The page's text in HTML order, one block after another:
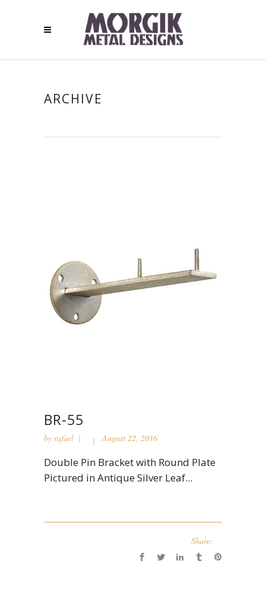
ARCHIVE
BR-55
by rafael August 22, 2016
Double Pin Bracket with Round Plate
Pictured in Antique Silver Leaf...
Share: